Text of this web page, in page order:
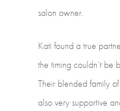
salon owner.
Kati found a true
the timingcouldn’t be
Their blended familyof
alsoverysupportive